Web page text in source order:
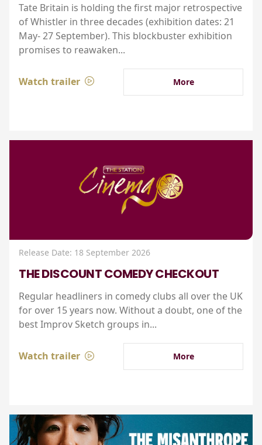
Tate Britain is holding the first major retrospective
of Whistler in three decades (exhibition dates: 21
May- 27 September). This blockbuster exhibition
promises to reawaken...
Watch trailer More
Release Date: 18 September 2026
THE DISCOUNT COMEDY CHECKOUT
Regular headliners in comedy clubs all over the UK
for over 15 years now. Without a doubt, one of the
best Improv Sketch groups in...
Watch trailer More